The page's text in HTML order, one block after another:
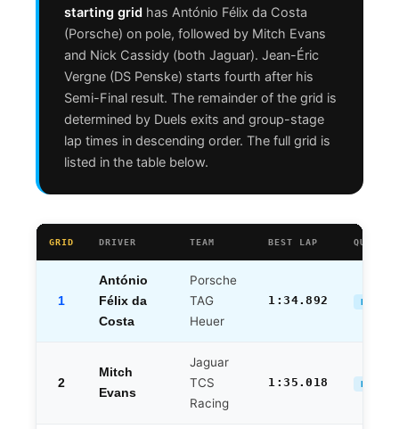
starting grid has António Félix da Costa
(Porsche) on pole, followed by Mitch Evans
and Nick Cassidy (both Jaguar). Jean-Éric
Vergne (DS Penske) starts fourth after his
Semi-Final result. The remainder of the grid is
determined by Duels exits and group-stage
lap times in descending order. The full grid is
listed in the table below.
GRID DRIVER TEAM BEST LAP
1
António
Félix da
Costa
Porsche
TAG
Heuer
1:34.892 DUELS
2
Mitch
Evans
Jaguar
TCS
Racing
1:35.018 DUELS